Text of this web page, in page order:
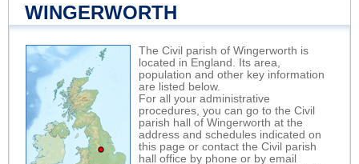
WINGERWORTH
The Civil parish of Wingerworth is
located in England. Its area,
population and other key information
are listed below.
For all your administrative
procedures, you can go to the Civil
parish hall of Wingerworth at the
address and schedules indicated on
this page or contact the Civil parish
hall office by phone or by email